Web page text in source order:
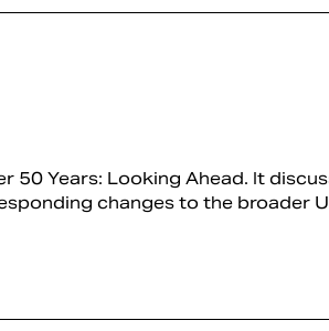
50 Years: Looking Ahead. It
changes to the broader